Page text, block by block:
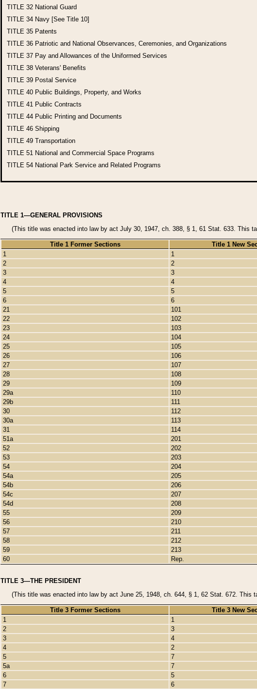
TITLE 32 National Guard
TITLE 34 Navy [See Title 10]
TITLE 35 Patents
TITLE 36 Patriotic and National Observances, Ceremonies, and Organizations
TITLE 37 Pay and Allowances of the Uniformed Services
TITLE 38 Veterans' Benefits
TITLE 39 Postal Service
TITLE 40 Public Buildings, Property, and Works
TITLE 41 Public Contracts
TITLE 44 Public Printing and Documents
TITLE 46 Shipping
TITLE 49 Transportation
TITLE 51 National and Commercial Space Programs
TITLE 54 National Park Service and Related Programs
TITLE 1—GENERAL PROVISIONS
(This title was enacted into law by act July 30, 1947, ch. 388, § 1, 61 Stat. 633. This
Title 1 Former Sections
Title 1 New
1
1
2
2
3
3
4
4
5
5
6
6
21
101
22
102
23
103
24
104
25
105
26
106
27
107
28
108
29
109
29a
110
29b
111
30
112
30a
113
31
114
51a
201
52
202
53
203
54
204
54a
205
54b
206
54c
207
54d
208
55
209
56
210
57
211
58
212
59
213
60
Rep.
TITLE 3—THE PRESIDENT
(This title was enacted into law by act June 25, 1948, ch. 644, § 1, 62 Stat. 672.
Title 3 Former Sections
Title 3 New
1
1
2
3
3
4
4
2
5
7
5a
7
6
5
7
6